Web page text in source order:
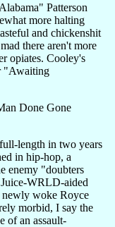
Patterson
more halting
and chickenshit
there aren't more
opiates. Cooley's
"Awaiting
Done Gone
length in two years
in hip-hop, a
enemy "doubters
WRLD-aided
newly woke Royce
morbid, I say the
of an assault-